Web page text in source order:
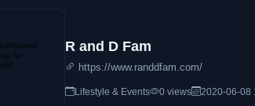
R and D Fam
https://www.randdfam.com/
Lifestyle & Events 0 views 2020-06-08